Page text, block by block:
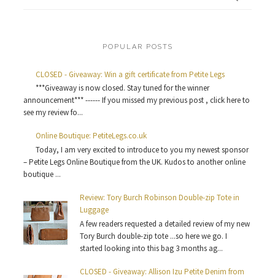
POPULAR POSTS
CLOSED - Giveaway: Win a gift certificate from Petite Legs
***Giveaway is now closed. Stay tuned for the winner
announcement*** ------ If you missed my previous post , click here to
see my review fo...
Online Boutique: PetiteLegs.co.uk
Today, I am very excited to introduce to you my newest sponsor
– Petite Legs Online Boutique from the UK. Kudos to another online
boutique ...
Review: Tory Burch Robinson Double-zip Tote in
Luggage
A few readers requested a detailed review of my new
Tory Burch double-zip tote ...so here we go. I
started looking into this bag 3 months ag...
CLOSED - Giveaway: Allison Izu Petite Denim from